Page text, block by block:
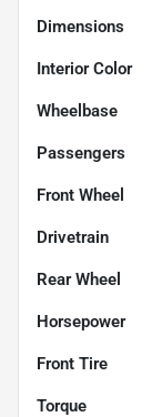
Dimensions
Interior Color
Wheelbase
Passengers
Front Wheel
Drivetrain
Rear Wheel
Horsepower
Front Tire
Torque